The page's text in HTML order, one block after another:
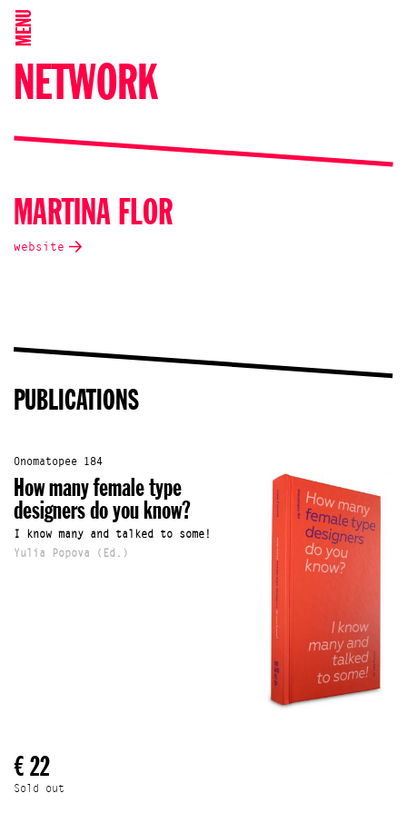
MENU
NETWORK
MARTINA FLOR
website
PUBLICATIONS
Onomatopee 184
How many female type
designers do you know?
I know many and talked to some!
Yulia Popova (Ed.)
€ 22
Sold out